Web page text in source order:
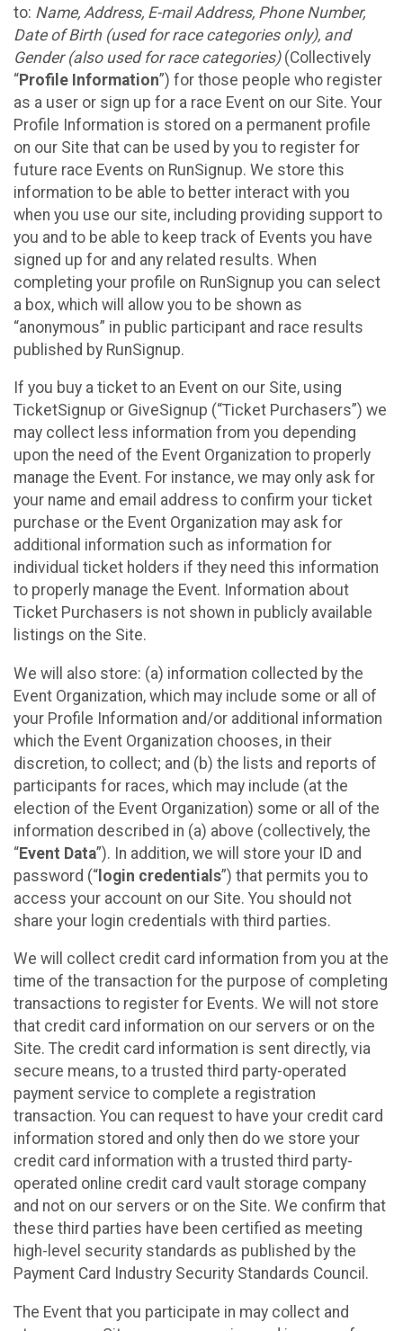
to: Name, Address, E-mail Address, Phone Number,
Date of Birth (used for race categories only), and
Gender (also used for race categories)(Collectively
“Profile Information”) for those people who register
as a user or sign up for a race Event on our Site. Your
Profile Information is stored on a permanent profile
on our Site that can be used by you to register for
future race Events on RunSignup. We store this
information to be able to better interact with you
when you use our site, including providing support to
you and to be able to keep track of Events you have
signed up for and any related results. When
completing your profile on RunSignup you can select
a box, which will allow you to be shown as
“anonymous” in public participant and race results
published by RunSignup.
If you buy a ticket to an Event on our Site, using
TicketSignup or GiveSignup (“Ticket Purchasers”) we
may collect less information from you depending
upon the need of the Event Organization to properly
manage the Event. For instance, we may only ask for
your name and email address to confirm your ticket
purchase or the Event Organization may ask for
additional information such as information for
individual ticket holders if they need this information
to properly manage the Event. Information about
Ticket Purchasers is not shown in publicly available
listings on the Site.
We will also store: (a) information collected by the
Event Organization, which may include some or all of
your Profile Information and/or additional information
which the Event Organization chooses, in their
discretion, to collect; and (b) the lists and reports of
participants for races, which may include (at the
election of the Event Organization) some or all of the
information described in (a) above (collectively, the
“Event Data”). In addition, we will store your ID and
password (“ login credentials”) that permits you to
access your account on our Site. You should not
share your login credentials with third parties.
We will collect credit card information from you at the
time of the transaction for the purpose of completing
transactions to register for Events. We will not store
that credit card information on our servers or on the
Site. The credit card information is sent directly, via
secure means, to a trusted third party-operated
payment service to complete a registration
transaction. You can request to have your credit card
information stored and only then do we store your
credit card information with a trusted third party-
operated online credit card vault storage company
and not on our servers or on the Site. We confirm that
these third parties have been certified as meeting
high-level security standards as published by the
Payment Card Industry Security Standards Council.
The Event that you participate in may collect and